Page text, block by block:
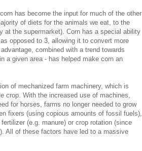
has become the input for much of the other
of diets for the animals we eat, to the
at the supermarket). Corn has a special ability
opposed to 3, allowing it to convert more
combined with a trend towards
a given area - has helped make corn an
of mechanized farm machinery, which is
crop. With the increased use of machines,
for horses, farms no longer needed to grow
fixers (using copious amounts of fossil fuels),
(e.g. manure) or crop rotation (since
All of these factors have led to a massive